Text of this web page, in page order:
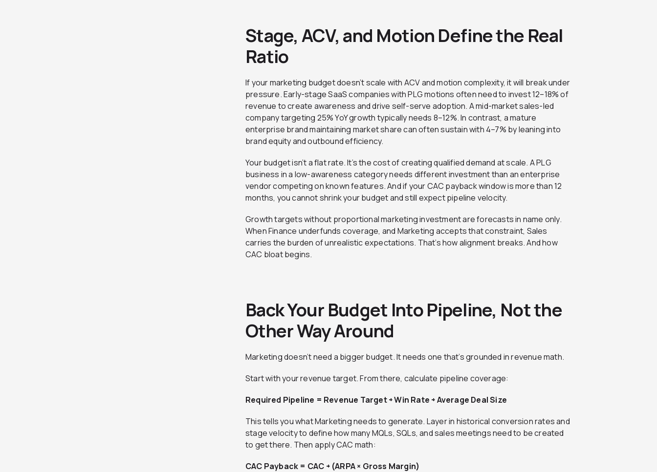
Stage, ACV, and Motion Define the Real
Ratio
If your marketing budget doesn’t scale with ACV and motion complexity, it will break under
pressure. Early-stage SaaS companies with PLG motions often need to invest 12–18% of
revenue to create awareness and drive self-serve adoption. A mid-market sales-led
company targeting 25% YoY growth typically needs 8–12%. In contrast, a mature
enterprise brand maintaining market share can often sustain with 4–7% by leaning into
brand equity and outbound efficiency.
Your budget isn’t a flat rate. It’s the cost of creating qualified demand at scale. A PLG
business in a low-awareness category needs different investment than an enterprise
vendor competing on known features. And if your CAC payback window is more than 12
months, you cannot shrink your budget and still expect pipeline velocity.
Growth targets without proportional marketing investment are forecasts in name only.
When Finance underfunds coverage, and Marketing accepts that constraint, Sales
carries the burden of unrealistic expectations. That’s how alignment breaks. And how
CAC bloat begins.
Back Your Budget Into Pipeline, Not the
Other Way Around
Marketing doesn’t need a bigger budget. It needs one that’s grounded in revenue math.
Start with your revenue target. From there, calculate pipeline coverage:
Required Pipeline = Revenue Target ÷ Win Rate ÷ Average Deal Size
This tells you what Marketing needs to generate. Layer in historical conversion rates and
stage velocity to define how many MQLs, SQLs, and sales meetings need to be created
to get there. Then apply CAC math:
CAC Payback = CAC ÷ (ARPA × Gross Margin)